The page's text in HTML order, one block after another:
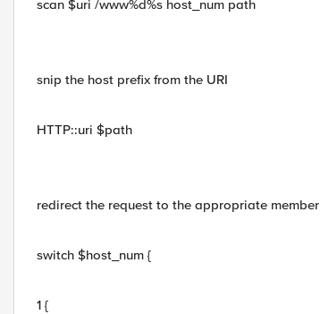
scan $uri /www%d%s host_num path
snip the host prefix from the URI
HTTP::uri $path
redirect the request to the appropriate member
switch $host_num {
1 {